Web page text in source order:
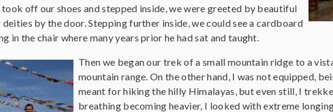
off our shoes and stepped inside, we were greeted by beautiful
by the door. Stepping further inside, we could see a cardboard
in the chair where many years prior he had sat and taught.
Then we began our trek of a small mountain ridge to a
mountain range. On the other hand, I was not equipped,
meant for hiking the hilly Himalayas, but even still, I
breathing becoming heavier, I looked with extreme